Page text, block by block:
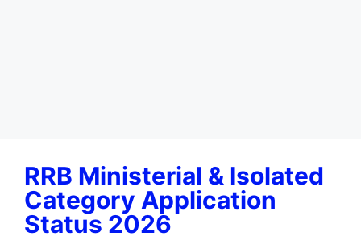
RRB Ministerial & Isolated
Category Application
Status 2026